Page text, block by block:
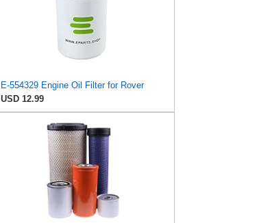
E-554329 Engine Oil Filter for Rover
USD 12.99